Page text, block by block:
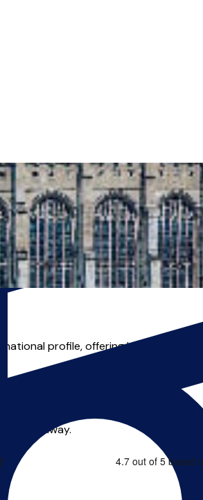
profile, offering lessons in
tuition.
right away.